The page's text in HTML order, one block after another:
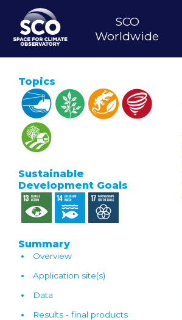
main
content
MAIN
NAVIGATION
SCO
Worldwide
Topics
Sustainable
Development Goals
Summary
Overview
Application site(s)
Data
Results - final products